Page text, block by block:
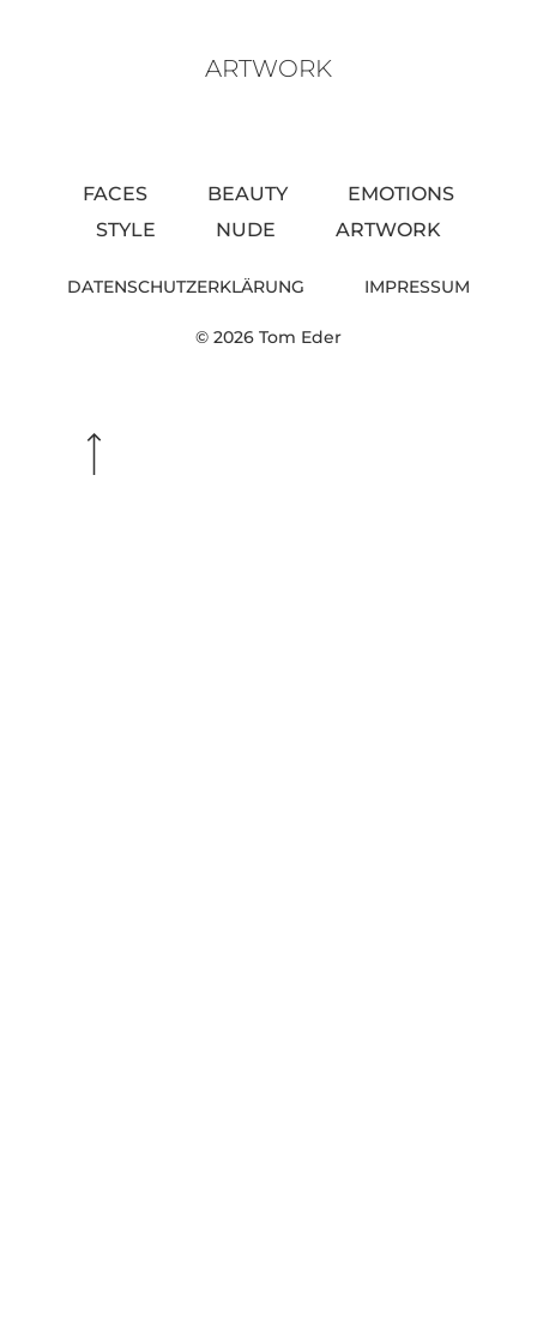
ARTWORK
FACES BEAUTY
EMOTIONS
STYLE
NUDE ARTWORK
DATENSCHUTZERKLÄRUNG IMPRESSUM
© 2026 Tom Eder